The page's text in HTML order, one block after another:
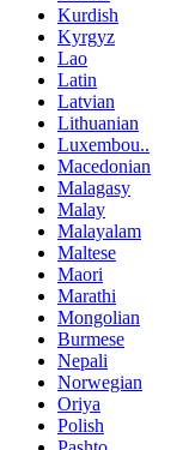
Kurdish
Kyrgyz
Lao
Latin
Latvian
Lithuanian
Luxembou..
Macedonian
Malagasy
Malay
Malayalam
Maltese
Maori
Marathi
Mongolian
Burmese
Nepali
Norwegian
Oriya
Polish